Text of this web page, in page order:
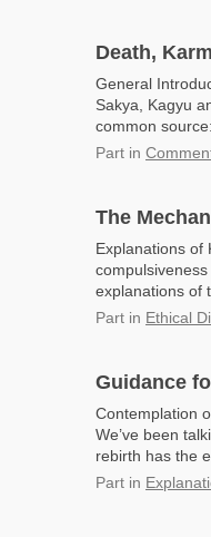
Death,
General
Sakya, Kagyu
common
Part in
The
Explanations of
explanations of
Part in Ethical
Guidance
Contemplation
We’ve been
rebirth has the
Part in